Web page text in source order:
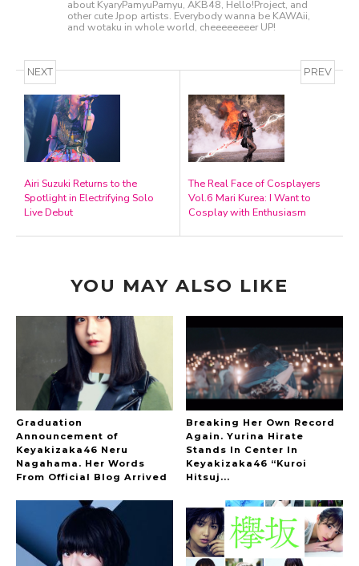
about KyaryPamyuPamyu, AKB48, Hello!Project, and
other cute Jpop artists. Everybody wanna be KAWAii,
and wotaku in whole world, cheeeeeeeer UP!
NEXT
Airi Suzuki Returns to the
Spotlight in Electrifying Solo
Live Debut
PREV
The Real Face of Cosplayers
Vol.6 Mari Kurea: I Want to
Cosplay with Enthusiasm
YOU MAY ALSO LIKE
Graduation
Announcement of
Keyakizaka46 Neru
Nagahama. Her Words
From Official Blog Arrived
Breaking Her Own Record
Again. Yurina Hirate
Stands In Center In
Keyakizaka46 “Kuroi
Hitsuj...